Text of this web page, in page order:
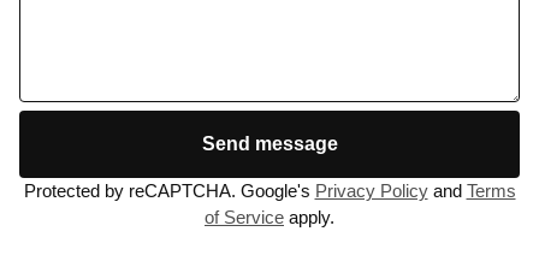
Send message
Protected by reCAPTCHA. Google's Privacy Policyand Terms
of Service apply.